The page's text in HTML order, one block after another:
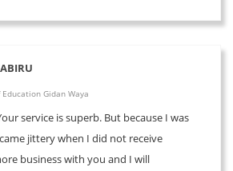
Gidan Waya
service is superb. But because I was
jittery when I did not receive
business with you and I will